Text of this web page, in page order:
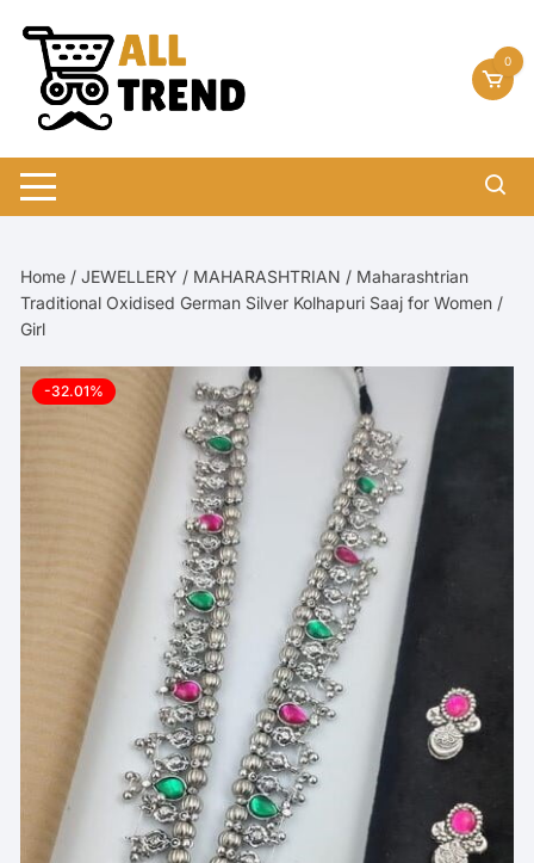
content
0
Home /JEWELLERY / MAHARASHTRIAN / Maharashtrian
Traditional Oxidised German Silver Kolhapuri Saaj for Women /
Girl
-32.01%